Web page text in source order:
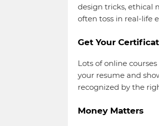
design tricks, ethical
often toss in real-life
Get Your
Lots of online
your resume and
recognized by the
Money Matters